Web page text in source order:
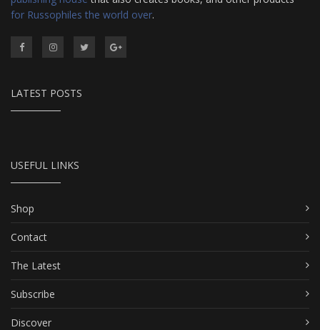
for Russophiles the world over.
LATEST POSTS
USEFUL LINKS
Shop
Contact
The Latest
Subscribe
Discover